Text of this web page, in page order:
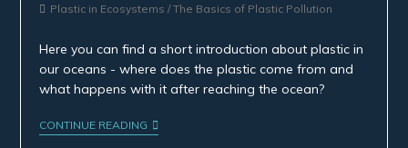
Plastic in Ecosystems / The Basics of Plastic Pollution
Here you can find a short introduction about plastic in
our oceans - where does the plastic come from and
what happens with it after reaching the ocean?
CONTINUE READING